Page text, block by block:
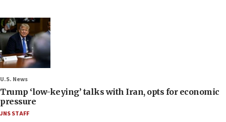
U.S. News
Trump ‘low-keying’ talks with Iran, opts for economic
pressure
JNS STAFF